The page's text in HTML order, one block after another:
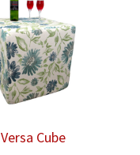
Versa Cube